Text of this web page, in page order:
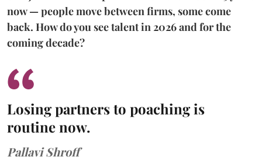
now — people move between firms, some come
back. How do you see talent in 2026 and for the
coming decade?
Losing partners to poaching is
routine now.
Pallavi Shroff